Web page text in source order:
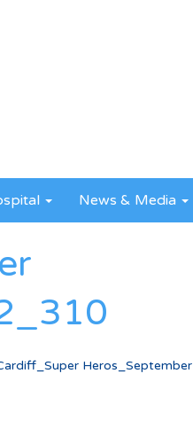
News & Media
Heros_September